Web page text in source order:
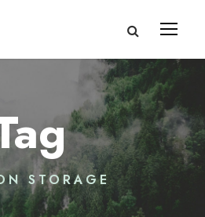
STORAGE